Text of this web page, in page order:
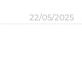
22/05/2025